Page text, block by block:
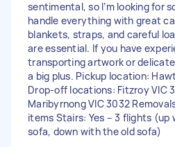
sentimental, so I’m looking for
handle everything with great
blankets, straps, and careful
are essential. If you have
transporting artwork or
a big plus. Pickup location:
Drop-off locations: Fitzroy VIC
Maribyrnong VIC 3032
items Stairs: Yes – 3 flights (up
sofa, down with the old sofa)